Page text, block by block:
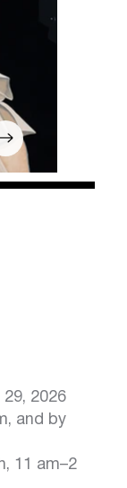
2026
and by
11 am–2